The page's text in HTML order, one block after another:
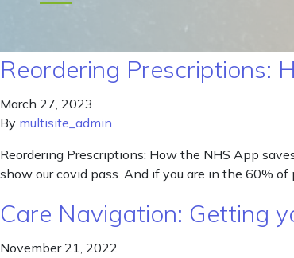
Reordering
March 27, 2023
By multisite_admin
Reordering Prescriptions: How the NHS App
show our covid pass. And if you are in the 60%
Care Navigation: Getting
November 21, 2022